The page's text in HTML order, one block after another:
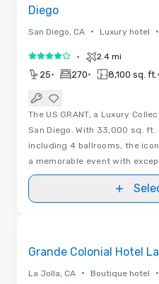
Diego
San Diego, CA • Luxury hotel •
4 out of 5• 2.4 mi
25• 270• 8,100 sq. ft. •
The US GRANT, a Luxury
San Diego. With 33,000 sq.
including 4 ballrooms, the
a memorable event with
Grande Colonial Hotel
La Jolla, CA • Boutique hotel •